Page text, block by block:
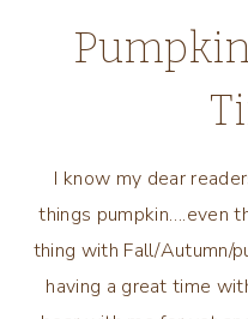
I know my dear
things pumpkin….even
thing with Fall/Autumn/
having a great time